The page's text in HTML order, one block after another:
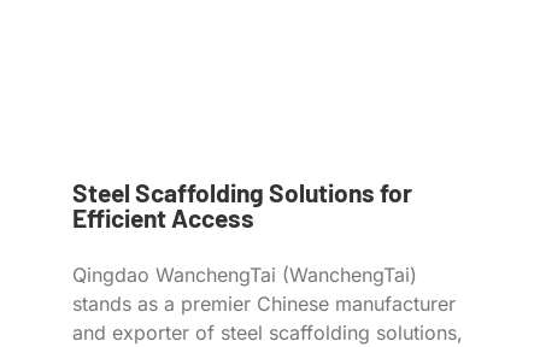
Steel Scaffolding Solutions for
Efficient Access
Qingdao WanchengTai (WanchengTai)
stands as a premier Chinese manufacturer
and exporter of steel scaffolding solutions,